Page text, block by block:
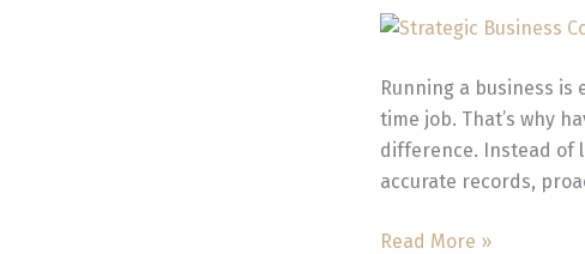
Running a business
time job. That’s why
difference. Instead of
accurate records,
Experts
Vancouver
WA
Read More »